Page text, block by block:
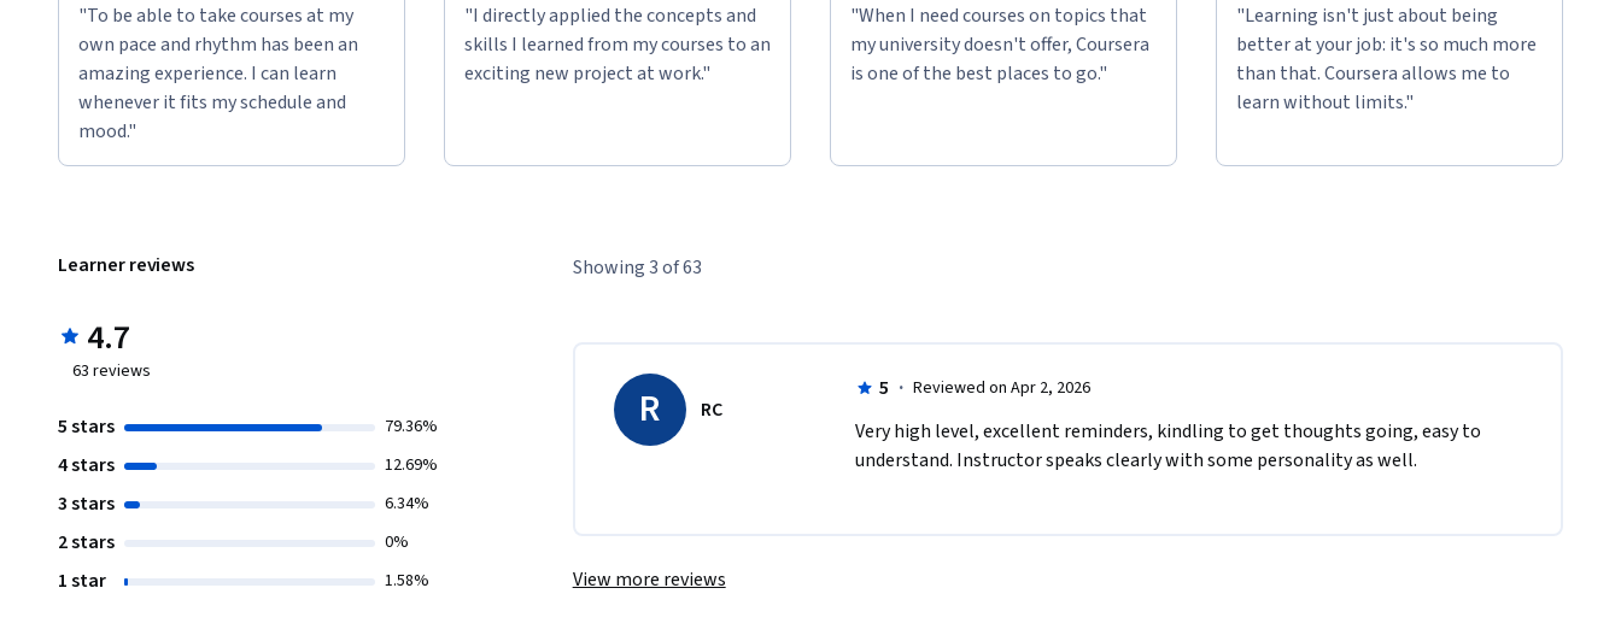
"To be able to take courses at my
own pace and rhythm has been an
amazing experience. I can learn
whenever it fits my schedule and
mood."
"I directly applied the concepts and
skills I learned from my courses to an
exciting new project at work."
"When I need courses on topics that
my university doesn't offer, Coursera
is one of the best places to go."
"Learning isn't just about being
better at your job: it's so much more
than that. Coursera allows me to
learn without limits."
Learner reviews
4.7
63 reviews
5 stars 79.36%
4 stars 12.69%
3 stars 6.34%
2 stars 0%
1 star 1.58%
Showing 3 of 63
R RC
5 · Reviewed on Apr 2, 2026
Very high level, excellent reminders, kindling to get thoughts going, easy to
understand. Instructor speaks clearly with some personality as well.
View more reviews